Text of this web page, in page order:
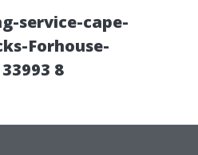
service-cape-
Forhouse-
8